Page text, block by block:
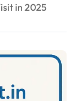
in 2025